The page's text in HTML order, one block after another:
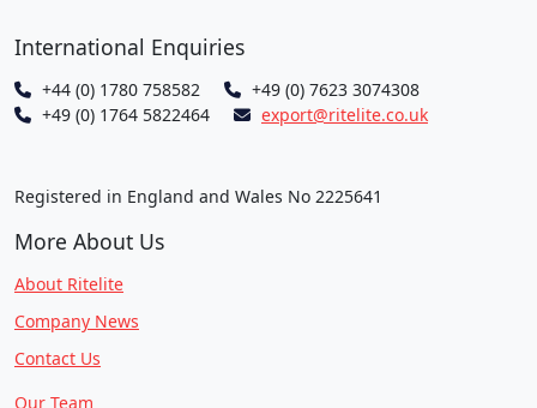
International Enquiries
+44 (0) 1780 758582
+49 (0) 7623 3074308
+49 (0) 1764 5822464
export@ritelite.co.uk
Registered in England and Wales No 2225641
More About Us
About Ritelite
Company News
Contact Us
Our Team